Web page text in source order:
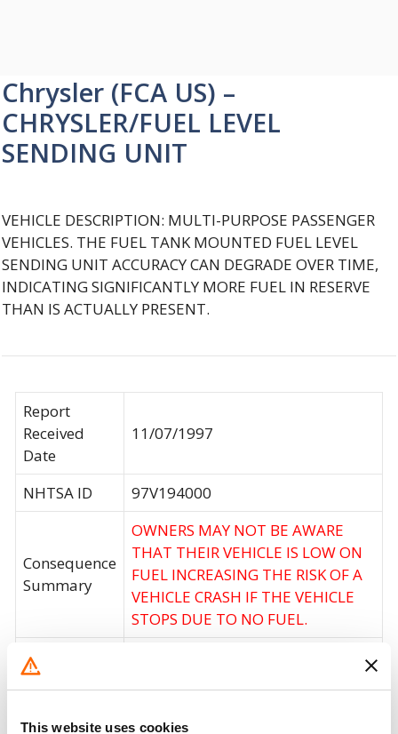
This website uses cookies
Chrysler (FCA US) –
CHRYSLER/FUEL LEVEL
SENDING UNIT
VEHICLE DESCRIPTION: MULTI-PURPOSE PASSENGER
VEHICLES. THE FUEL TANK MOUNTED FUEL LEVEL
SENDING UNIT ACCURACY CAN DEGRADE OVER TIME,
INDICATING SIGNIFICANTLY MORE FUEL IN RESERVE
THAN IS ACTUALLY PRESENT.
Report
Received
Date
11/07/1997
NHTSA ID 97V194000
Consequence
Summary
OWNERS MAY NOT BE AWARE
THAT THEIR VEHICLE IS LOW ON
FUEL INCREASING THE RISK OF A
VEHICLE CRASH IF THE VEHICLE
STOPS DUE TO NO FUEL.
Corrective
Action
DEALERS WILL REPLACE THE FUEL